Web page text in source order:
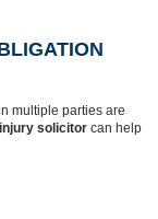
multiple parties are
solicitor can help